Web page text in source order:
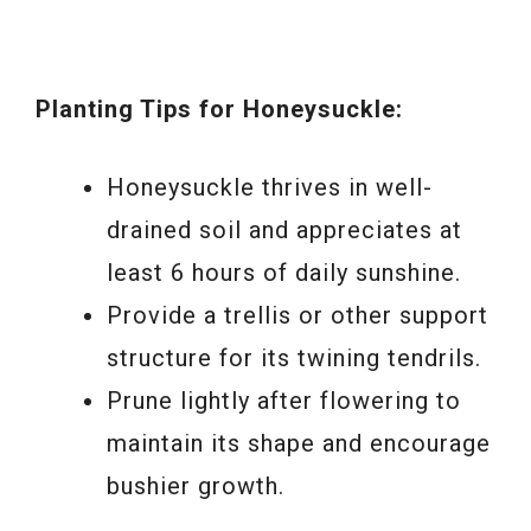
Planting Tips for Honeysuckle:
Honeysuckle thrives in well-
drained soil and appreciates at
least 6 hours of daily sunshine.
Provide a trellis or other support
structure for its twining tendrils.
Prune lightly after flowering to
maintain its shape and encourage
bushier growth.